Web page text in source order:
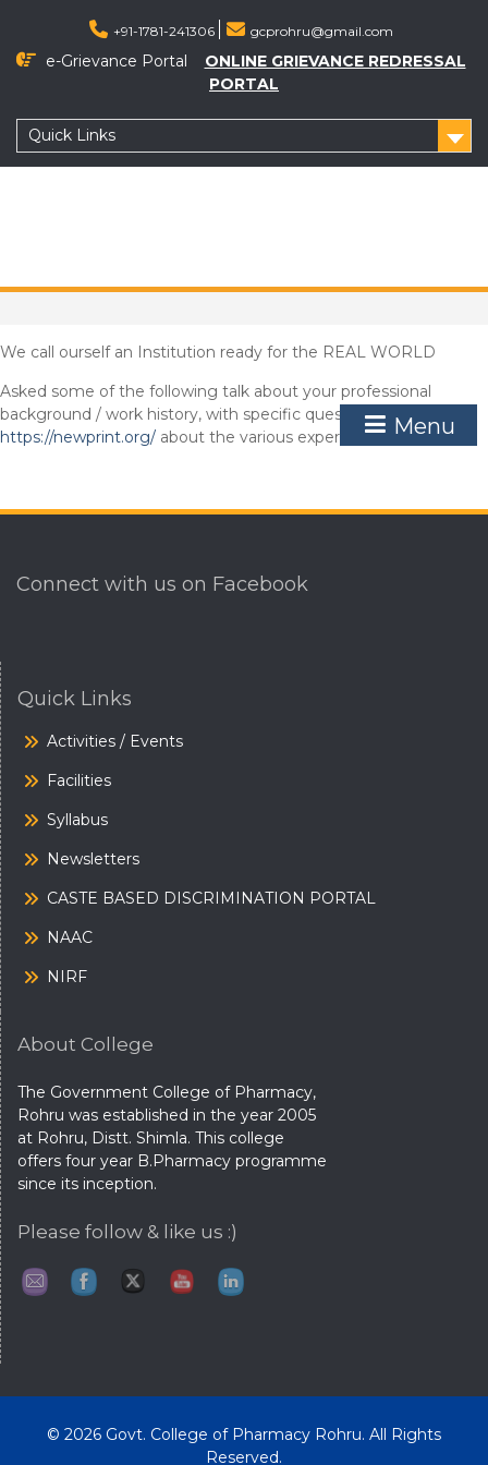
content
+91-1781-241306 gcprohru@gmail.com
e-Grievance Portal
ONLINE GRIEVANCE REDRESSAL
PORTAL
Quick Links
Menu
We call ourself an Institution ready for the REAL WORLD
Asked some of the following talk about your professional
background / work history, with specific questions
https://newprint.org/ about the various experiences
Connect with us on Facebook
Quick Links
Activities / Events
Facilities
Syllabus
Newsletters
CASTE BASED DISCRIMINATION PORTAL
NAAC
NIRF
About College
The Government College of Pharmacy,
Rohru was established in the year 2005
at Rohru, Distt. Shimla. This college
offers four year B.Pharmacy programme
since its inception.
Please follow & like us :)
© 2026 Govt. College of Pharmacy Rohru. All Rights
Reserved.